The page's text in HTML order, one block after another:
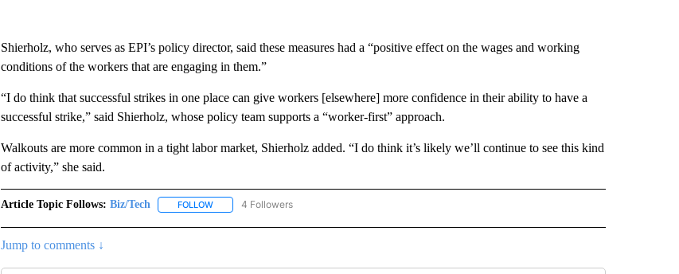
Shierholz, who serves as EPI’s policy director, said these measures had a “positive effect on the wages and working
conditions of the workers that are engaging in them.”
“I do think that successful strikes in one place can give workers [elsewhere] more confidence in their ability to have a
successful strike,” said Shierholz, whose policy team supports a “worker-first” approach.
Walkouts are more common in a tight labor market, Shierholz added. “I do think it’s likely we’ll continue to see this kind
of activity,” she said.
Article Topic Follows: Biz/Tech FOLLOWFOLLOW "BIZ/TECH" TO RECEIVE NOTIFICATIONS ABOUT NEW PAGES ON "BIZ/TECH".
4 Followers
Jump to comments ↓